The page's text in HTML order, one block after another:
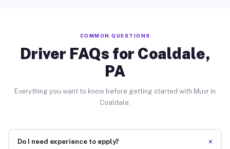
COMMON QUESTIONS
Driver FAQs for Coaldale,
PA
Everything you want to know before getting started with Muvr in
Coaldale.
Do I need experience to apply? +